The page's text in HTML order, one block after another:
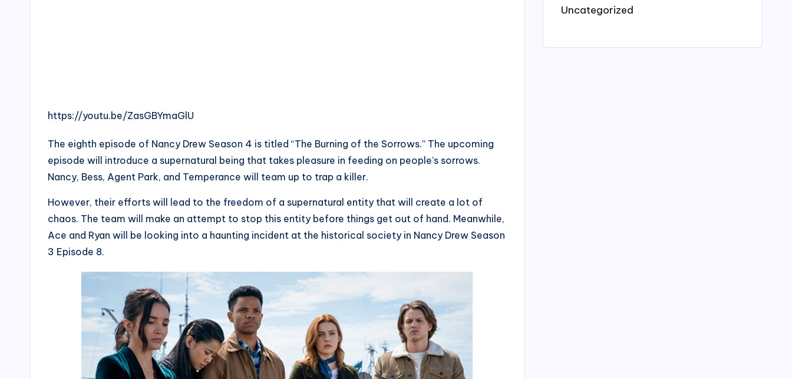
https://youtu.be/ZasGBYmaGlU
The eighth episode of Nancy Drew Season 4 is titled “The Burning of the Sorrows.” The upcoming
episode will introduce a supernatural being that takes pleasure in feeding on people’s sorrows.
Nancy, Bess, Agent Park, and Temperance will team up to trap a killer.
However, their efforts will lead to the freedom of a supernatural entity that will create a lot of
chaos. The team will make an attempt to stop this entity before things get out of hand. Meanwhile,
Ace and Ryan will be looking into a haunting incident at the historical society in Nancy Drew Season
3 Episode 8.
Uncategorized